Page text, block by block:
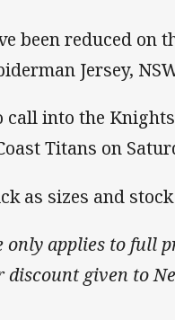
been reduced on
Jersey,
call into the
Titans on
as sizes and
only applies to full
discount given to